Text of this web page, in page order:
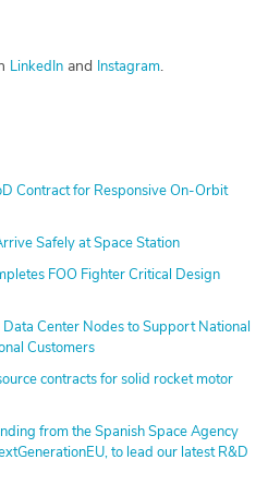
LinkedIn and Instagram.
Contract for Responsive On-Orbit
Safely at Space Station
FOO Fighter Critical Design
Center Nodes to Support National
Customers
contracts for solid rocket motor
from the Spanish Space Agency
to lead our latest R&D